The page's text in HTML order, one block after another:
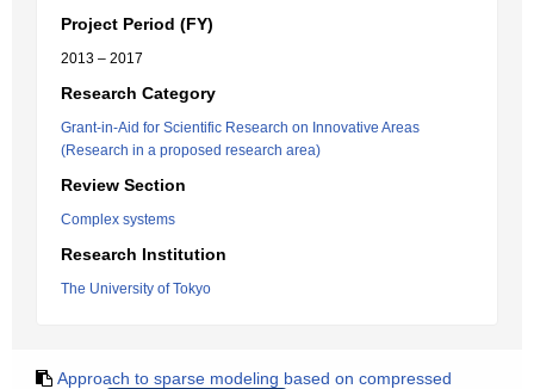
Project Period (FY)
2013 – 2017
Research Category
Grant-in-Aid for Scientific Research on Innovative Areas
(Research in a proposed research area)
Review Section
Complex systems
Research Institution
The University of Tokyo
Approach to sparse modeling based on compressed